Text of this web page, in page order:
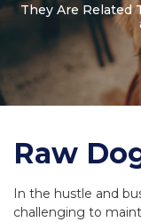
They Are Related
Raw
In the hustle and
challenging to